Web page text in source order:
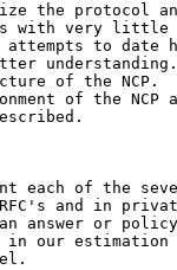
the protocol
with very little
to date
of the NCP.
of the NCP
each of the
and in
answer or
our estimation